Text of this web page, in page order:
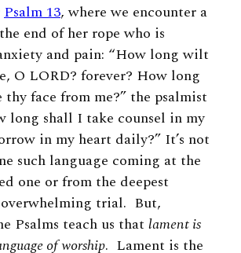
Psalm 13, where we encounter a
end of her rope who is
and pain: “How long wilt
O LORD? forever? How long
face from me?” the psalmist
long shall I take counsel in my
in my heart daily?” It’s not
such language coming at the
one or from the deepest
overwhelming trial. But,
Psalms teach us that lament is
of worship. Lament is the